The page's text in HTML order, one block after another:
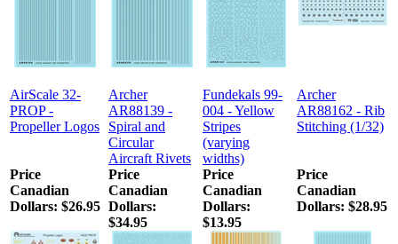
AirScale 32-
PROP -
Propeller Logos
Archer
AR88139 -
Spiral and
Circular
Aircraft Rivets
Fundekals 99-
004 - Yellow
Stripes
(varying
widths)
Archer
AR88162 - Rib
Stitching (1/32)
Price
Canadian
Dollars: $26.95
Price
Canadian
Dollars:
$34.95
Price
Canadian
Dollars:
$13.95
Price
Canadian
Dollars: $28.95